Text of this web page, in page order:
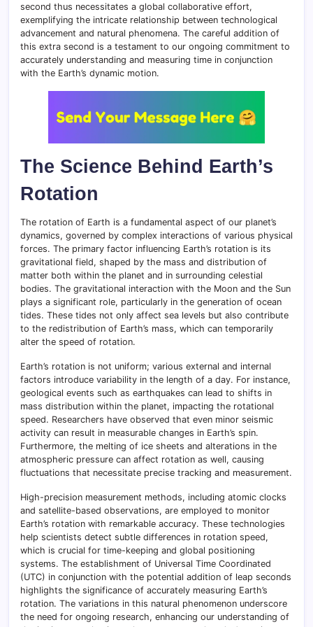
second thus necessitates a global collaborative effort,
exemplifying the intricate relationship between technological
advancement and natural phenomena. The careful addition of
this extra second is a testament to our ongoing commitment to
accurately understanding and measuring time in conjunction
with the Earth’s dynamic motion.
The Science Behind Earth’s
Rotation
The rotation of Earth is a fundamental aspect of our planet’s
dynamics, governed by complex interactions of various physical
forces. The primary factor influencing Earth’s rotation is its
gravitational field, shaped by the mass and distribution of
matter both within the planet and in surrounding celestial
bodies. The gravitational interaction with the Moon and the Sun
plays a significant role, particularly in the generation of ocean
tides. These tides not only affect sea levels but also contribute
to the redistribution of Earth’s mass, which can temporarily
alter the speed of rotation.
Earth’s rotation is not uniform; various external and internal
factors introduce variability in the length of a day. For instance,
geological events such as earthquakes can lead to shifts in
mass distribution within the planet, impacting the rotational
speed. Researchers have observed that even minor seismic
activity can result in measurable changes in Earth’s spin.
Furthermore, the melting of ice sheets and alterations in the
atmospheric pressure can affect rotation as well, causing
fluctuations that necessitate precise tracking and measurement.
High-precision measurement methods, including atomic clocks
and satellite-based observations, are employed to monitor
Earth’s rotation with remarkable accuracy. These technologies
help scientists detect subtle differences in rotation speed,
which is crucial for time-keeping and global positioning
systems. The establishment of Universal Time Coordinated
(UTC) in conjunction with the potential addition of leap seconds
highlights the significance of accurately measuring Earth’s
rotation. The variations in this natural phenomenon underscore
the need for ongoing research, enhancing our understanding of